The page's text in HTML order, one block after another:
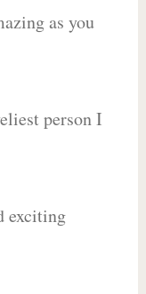
as you
person I
exciting